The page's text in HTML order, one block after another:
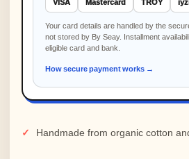
Your card details are handled by the
not stored by By Seay. Installment
eligible card and bank.
How secure payment works →
Handmade from organic cotton